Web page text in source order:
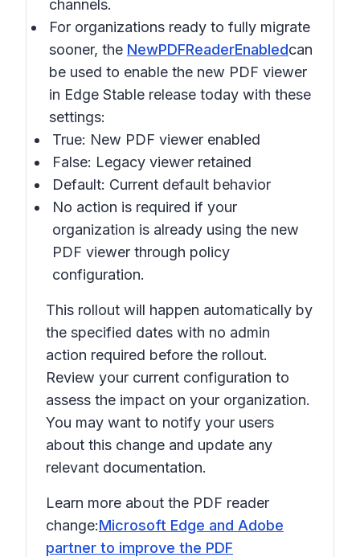
channels.
For organizations ready to fully migrate
sooner, the NewPDFReaderEnabledcan
be used to enable the new PDF viewer
in Edge Stable release today with these
settings:
True: New PDF viewer enabled
False: Legacy viewer retained
Default: Current default behavior
No action is required if your
organization is already using the new
PDF viewer through policy
configuration.
This rollout will happen automatically by
the specified dates with no admin
action required before the rollout.
Review your current configuration to
assess the impact on your organization.
You may want to notify your users
about this change and update any
relevant documentation.
Learn more about the PDF reader
change:Microsoft Edge and Adobe
partner to improve the PDF